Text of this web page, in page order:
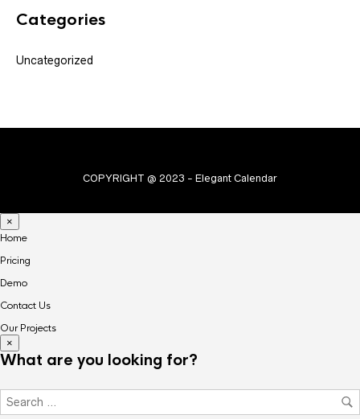
Categories
Uncategorized
COPYRIGHT @ 2023 - Elegant Calendar
×
Home
Pricing
Demo
Contact Us
Our Projects
×
What are you looking for?